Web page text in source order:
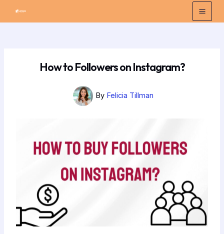
Main
How to Followers on Instagram?
By Felicia Tillman